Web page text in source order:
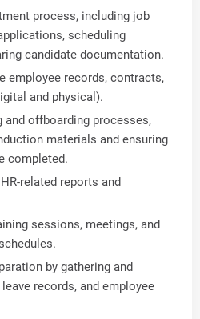
process, including job
scheduling
candidate documentation.
employee records, contracts,
and physical).
and offboarding processes,
materials and ensuring
completed.
related reports and
sessions, meetings, and
by gathering and
records, and employee